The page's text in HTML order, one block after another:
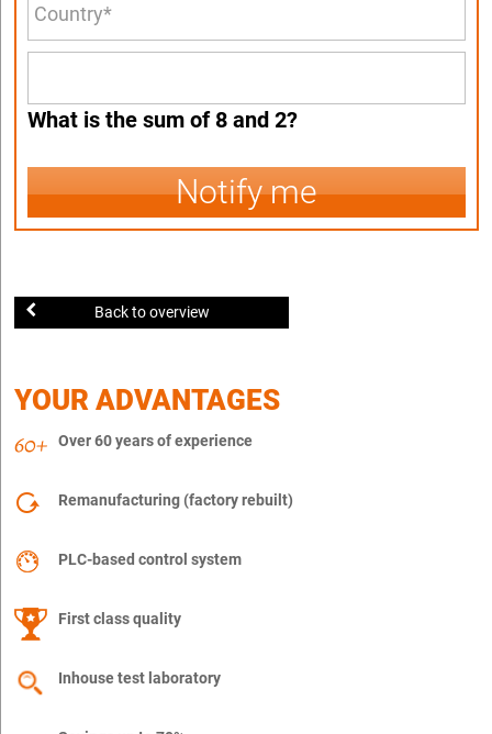
What is the sum of 8 and 2?
Notify me
Back to overview
YOUR ADVANTAGES
Over 60 years of experience
Remanufacturing (factory rebuilt)
PLC-based control system
First class quality
Inhouse test laboratory